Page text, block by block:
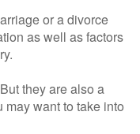
or a divorce
as well as factors
they are also a
want to take into